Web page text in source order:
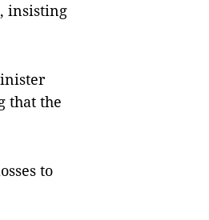
insisting
that the
to